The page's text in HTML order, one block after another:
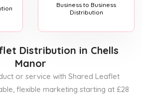
Business to Business
Distribution
Distribution in Chells
Manor
or service with Shared Leaflet
flexible marketing starting at £28